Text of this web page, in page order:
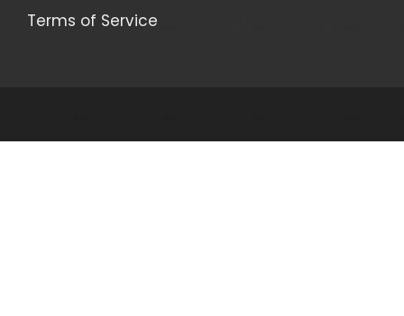
Terms of Service